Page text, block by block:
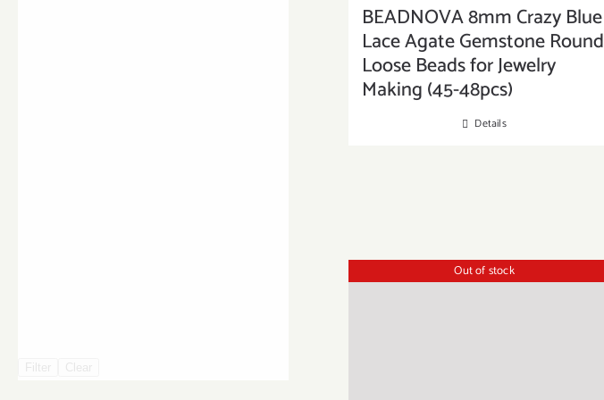
BEADNOVA 8mm Crazy Blue
Lace Agate Gemstone Round
Loose Beads for Jewelry
Making (45-48pcs)
Details
Out of stock